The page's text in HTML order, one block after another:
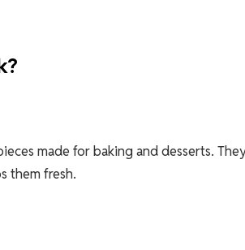
made for baking and desserts.
them fresh.